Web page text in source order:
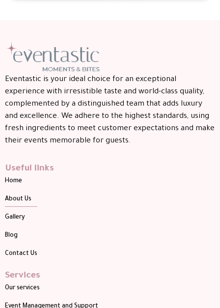
Eventastic is your ideal choice for an exceptional
experience with irresistible taste and world-class quality,
complemented by a distinguished team that adds luxury
and excellence. We adhere to the highest standards, using
fresh ingredients to meet customer expectations and make
their events memorable for guests.
Useful links
Home
About Us
Gallery
Blog
Contact Us
Services
Our services